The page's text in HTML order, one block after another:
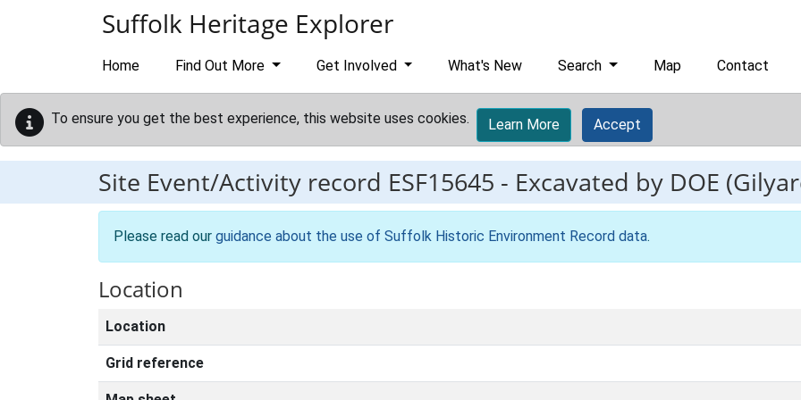
Suffolk Heritage Explorer
Home Find Out More Get Involved What's New Search Map Contact
To ensure you get the best experience, this website uses cookies. Learn More Accept
Site Event/Activity record ESF15645 - Excavated by DOE
Please read our guidance about the use of Suffolk Historic Environment Record data.
Location
Location
Grid reference